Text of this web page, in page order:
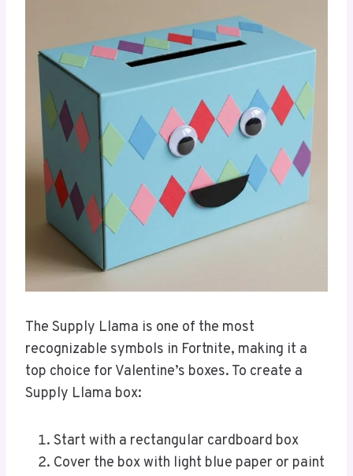
The Supply Llama is one of the most
recognizable symbols in Fortnite, making it a
top choice for Valentine’s boxes. To create a
Supply Llama box:
Start with a rectangular cardboard box
Cover the box with light blue paper or paint